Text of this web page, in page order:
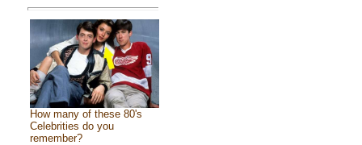
How many of these 80's
Celebrities do you
remember?